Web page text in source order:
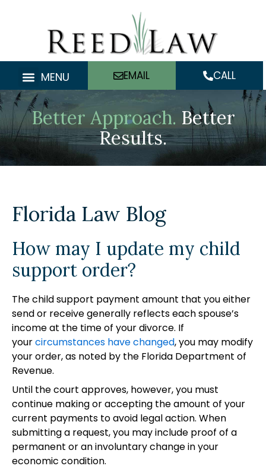
MENU EMAIL CALL
Better Approach. Better
Results.
Florida Law Blog
How may I update my child
support order?
The child support payment amount that you either
send or receive generally reflects each spouse’s
income at the time of your divorce. If
yourcircumstances have changed, you may modify
your order, as noted by the Florida Department of
Revenue.
Until the court approves, however, you must
continue making or accepting the amount of your
current payments to avoid legal action. When
submitting a request, you may include proof of a
permanent or an involuntary change in your
economic condition.